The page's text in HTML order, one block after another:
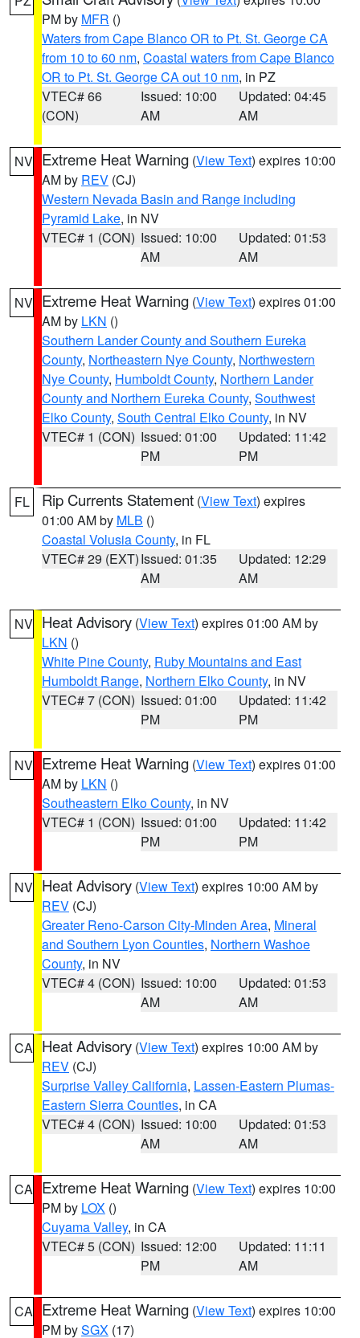
PM by MFR ()
Waters from Cape Blanco OR to Pt. St. George CA
from 10 to 60 nm, Coastal waters from Cape Blanco
OR to Pt. St. George CA out 10 nm, in PZ
VTEC# 66
(CON)
Issued: 10:00
AM
Updated: 04:45
AM
NV Extreme Heat Warning (View Text) expires 10:00
AM by REV (CJ)
Western Nevada Basin and Range including
Pyramid Lake, in NV
VTEC# 1 (CON) Issued: 10:00
AM
Updated: 01:53
AM
NV Extreme Heat Warning (View Text) expires 01:00
AM by LKN ()
Southern Lander County and Southern Eureka
County, Northeastern Nye County, Northwestern
Nye County, Humboldt County, Northern Lander
County and Northern Eureka County, Southwest
Elko County, South Central Elko County, in NV
VTEC# 1 (CON) Issued: 01:00
PM
Updated: 11:42
PM
FL Rip Currents Statement (View Text) expires
01:00 AM by MLB ()
Coastal Volusia County, in FL
VTEC# 29 (EXT)Issued: 01:35
AM
Updated: 12:29
AM
NV Heat Advisory (View Text) expires 01:00 AM by
LKN ()
White Pine County, Ruby Mountains and East
Humboldt Range, Northern Elko County, in NV
VTEC# 7 (CON) Issued: 01:00
PM
Updated: 11:42
PM
NV Extreme Heat Warning (View Text) expires 01:00
AM by LKN ()
Southeastern Elko County, in NV
VTEC# 1 (CON) Issued: 01:00
PM
Updated: 11:42
PM
NV Heat Advisory (View Text) expires 10:00 AM by
REV (CJ)
Greater Reno-Carson City-Minden Area, Mineral
and Southern Lyon Counties, Northern Washoe
County, in NV
VTEC# 4 (CON) Issued: 10:00
AM
Updated: 01:53
AM
CA Heat Advisory (View Text) expires 10:00 AM by
REV (CJ)
Surprise Valley California, Lassen-Eastern Plumas-
Eastern Sierra Counties, in CA
VTEC# 4 (CON) Issued: 10:00
AM
Updated: 01:53
AM
CA Extreme Heat Warning (View Text) expires 10:00
PM by LOX ()
Cuyama Valley, in CA
VTEC# 5 (CON) Issued: 12:00
PM
Updated: 11:11
AM
CA Extreme Heat Warning (View Text) expires 10:00
PM bySGX (17)